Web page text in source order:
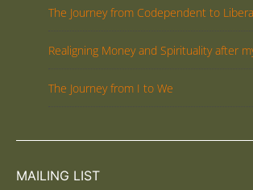
The Journey from Codependent to
Realigning Money and Spirituality after
The Journey from I to We
MAILING LIST